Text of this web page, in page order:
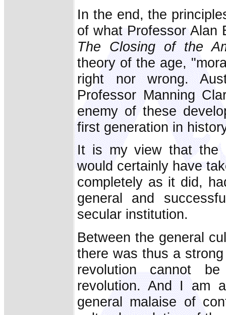
In the end, the
of what Professor Alan
The Closing of the
theory of the age,
right nor wrong.
Professor Manning
enemy of these
first generation in
It is my view that the
would certainly have
completely as it did,
general and
secular institution.
Between the general
there was thus a
revolution cannot
revolution. And I am
general malaise of